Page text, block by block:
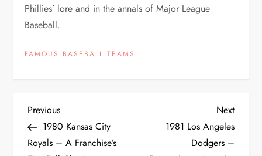
Phillies’ lore and in the annals of Major League
Baseball.
FAMOUS BASEBALL TEAMS
Previous
1980 Kansas City
Royals – A Franchise’s
Next
1981 Los Angeles
Dodgers –